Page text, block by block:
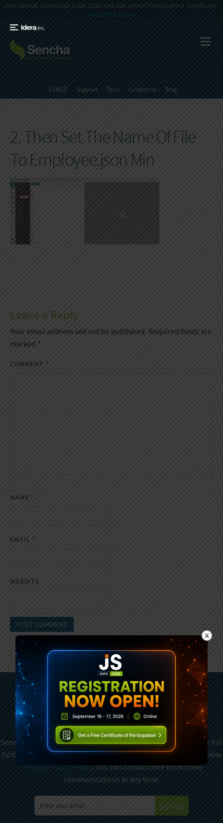
Join Virtual JavaScript Days 2026 and Get a Free Participation Certificate -
REGISTER NOW!
日本語 Support Docs Contact Us Blog
2. Then Set The Name Of File
To Employee.json Min
Leave a Reply
Your email address will not be published. Required fields are
marked *
COMMENT *
NAME *
EMAIL *
WEBSITE
Subscribe To Sencha
Newsletter
Sencha is committed to protecting and respecting your privacy. For
further details on how your data is used and stored, please review
Sencha Privacy Policy. You can unsubscribe from these
communications at any time.
Sign Up